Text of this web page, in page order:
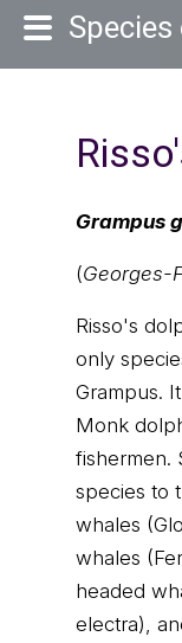
Grampus
(Georges-
Risso's
only
Grampus.
Monk
fishermen.
species to
whales
whales
headed
electra),